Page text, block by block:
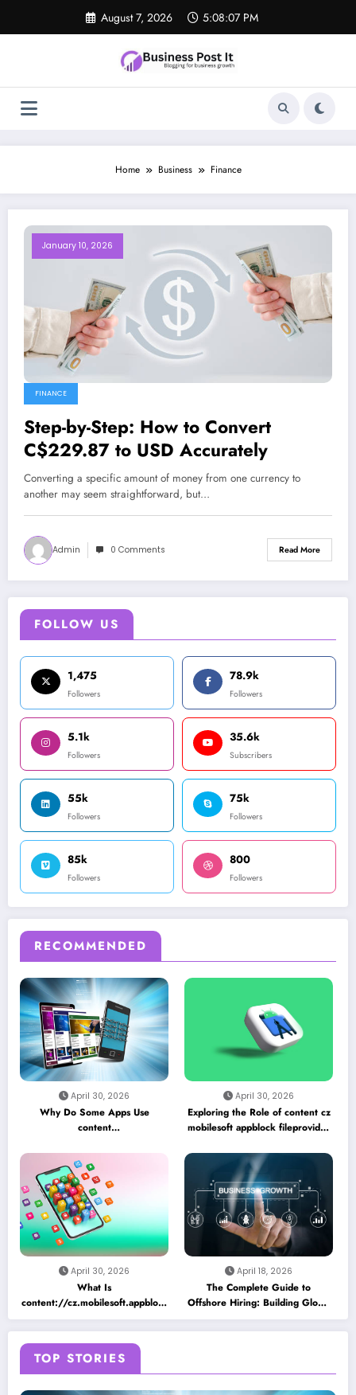
content
August 7, 2026 5:08:07 PM
Home Business Finance
FOLLOW US
1,475
Followers
78.9k
Followers
5.1k
Followers
35.6k
Subscribers
55k
Followers
75k
Followers
85k
Followers
800
Followers
RECOMMENDED
April 30, 2026
Why Do Some Apps Use
content
as a Placeholder File? Technical
Insights
April 30, 2026
Exploring the Role of content cz
mobilesoft appblock fileprovider
App Caching Mechanisms
April 30, 2026
What Is
content://cz.mobilesoft.appblock.fileprovider/cache/blank.html
and Why Does It Appear on
Android Devices?
April 18, 2026
The Complete Guide to
Offshore Hiring: Building Global
Teams for Business Growth
TOP STORIES
January 10, 2026
FINANCE
Step-by-Step: How to Convert
C$229.87 to USD Accurately
Converting a specific amount of money from one currency to
another may seem straightforward, but…
Admin 0 Comments Read More